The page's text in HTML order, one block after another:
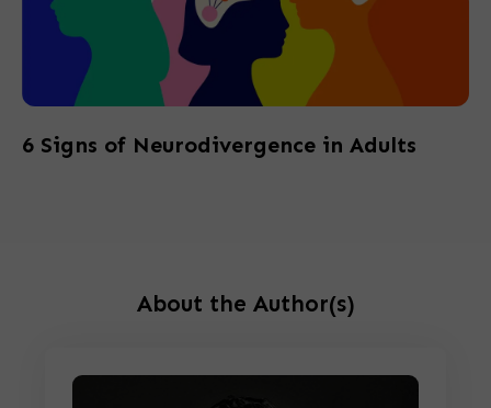
6 Signs of Neurodivergence in Adults
About the Author(s)